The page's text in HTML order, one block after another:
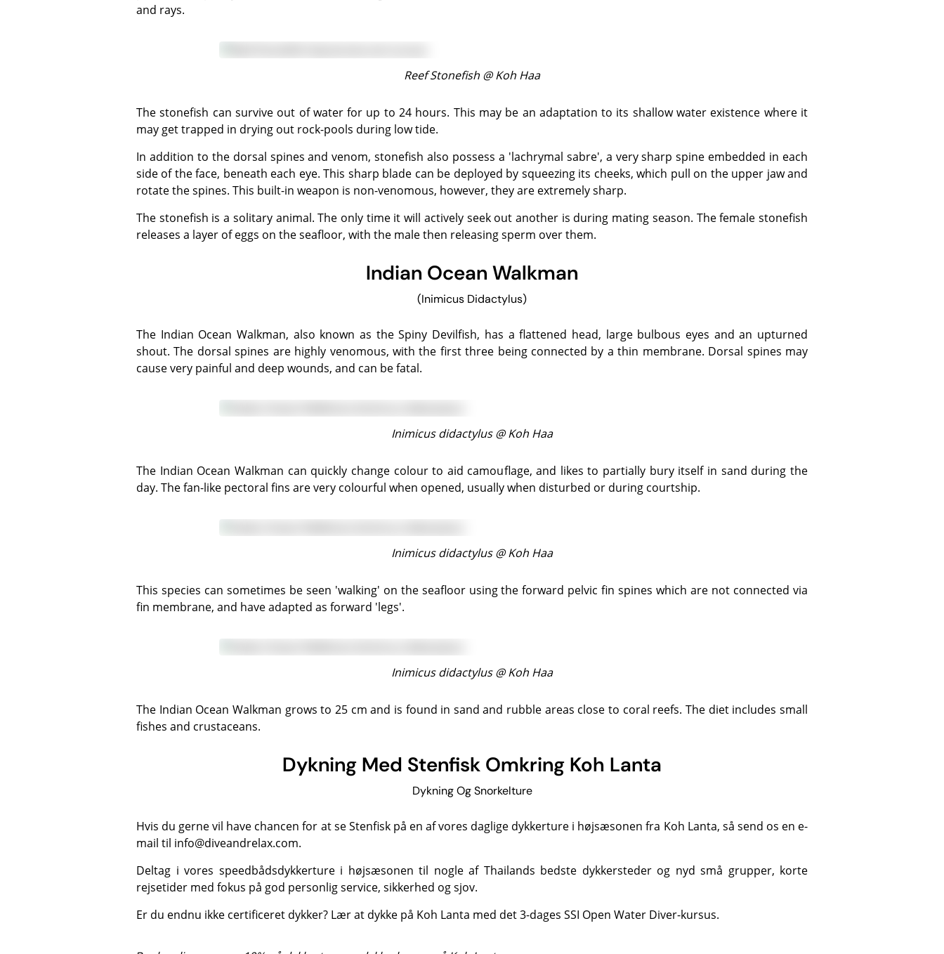
and rays.
Reef Stonefish @Koh Haa
The stonefish can survive out of water for up to 24 hours. This may be an adaptation to its shallow water existence where it
may get trapped in drying out rock-pools during low tide.
In addition to the dorsal spines and venom, stonefish also possess a 'lachrymal sabre', a very sharp spine embedded in each
side of the face, beneath each eye. This sharp blade can be deployed by squeezing its cheeks, which pull on the upper jaw and
rotate the spines. This built-in weapon is non-venomous, however, they are extremely sharp.
The stonefish is a solitary animal. The only time it will actively seek out another is during mating season. The female stonefish
releases a layer of eggs on the seafloor, with the male then releasing sperm over them.
Indian Ocean Walkman
(Inimicus Didactylus)
The Indian Ocean Walkman, also known as the Spiny Devilfish, has a flattened head, large bulbous eyes and an upturned
shout. The dorsal spines are highly venomous, with the first three being connected by a thin membrane. Dorsal spines may
cause very painful and deep wounds, and can be fatal.
Inimicus didactylus @Koh Haa
The Indian Ocean Walkman can quickly change colour to aid camouflage, and likes to partially bury itself in sand during the
day. The fan-like pectoral fins are very colourful when opened, usually when disturbed or during courtship.
Inimicus didactylus @Koh Haa
This species can sometimes be seen 'walking' on the seafloor using the forward pelvic fin spines which are not connected via
fin membrane, and have adapted as forward 'legs'.
Inimicus didactylus @Koh Haa
The Indian Ocean Walkman grows to 25 cm and is found in sand and rubble areas close to coral reefs. The diet includes small
fishes and crustaceans.
Dykning Med Stenfisk Omkring Koh Lanta
Dykning Og Snorkelture
Hvis du gerne vil have chancen for at se Stenfisk på en af vores daglige dykkerture i højsæsonen fra Koh Lanta, så send os en e-
mail til info@diveandrelax.com.
Deltag i vores speedbådsdykkerture i højsæsonen til nogle af Thailands bedste dykkerstederog nyd små grupper, korte
rejsetider med fokus på god personlig service, sikkerhed og sjov.
Er du endnu ikke certificeret dykker? Lær at dykke på Koh Lanta med det 3-dages SSI Open Water Diver-kursus.